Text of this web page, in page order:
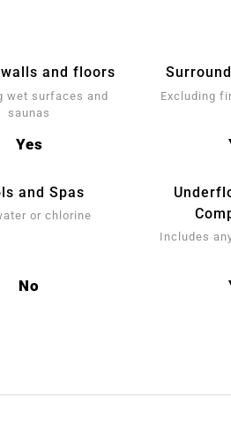
and floors
wet surfaces and
saunas
Yes
Excluding
and Spas
or chlorine
No
Includes